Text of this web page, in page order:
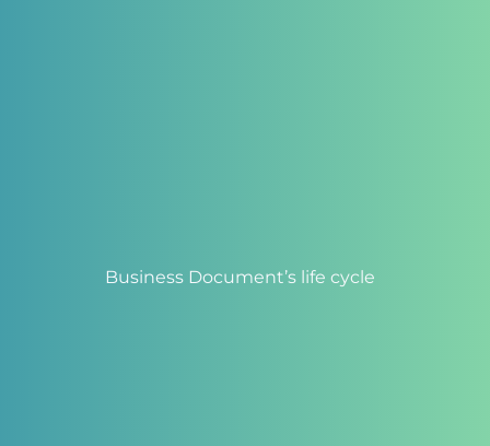
Business Document’s life cycle